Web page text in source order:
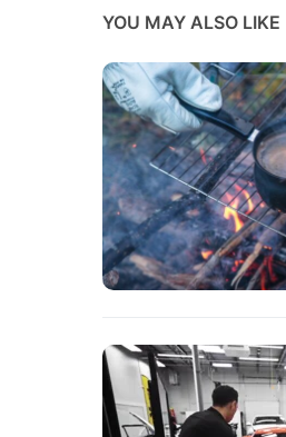
YOU MAY ALSO LIKE